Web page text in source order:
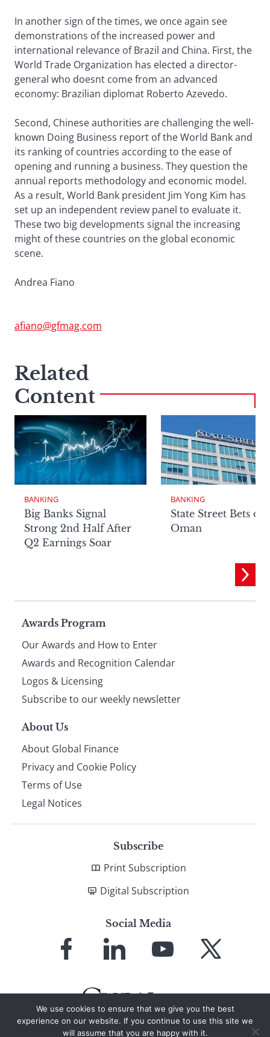
In another sign of the times, we once again see
demonstrations of the increased power and
international relevance of Brazil and China. First, the
World Trade Organization has elected a director-
general who doesnt come from an advanced
economy: Brazilian diplomat Roberto Azevedo.
Second, Chinese authorities are challenging the well-
known Doing Business report of the World Bank and
its ranking of countries according to the ease of
opening and running a business. They question the
annual reports methodology and economic model.
As a result, World Bank president Jim Yong Kim has
set up an independent review panel to evaluate it.
These two big developments signal the increasing
might of these countries on the global economic
scene.
Andrea Fiano
afiano@gfmag.com
Related
Content
BANKING
Big Banks Signal
Strong 2nd Half After
Q2 Earnings Soar
BANKING
State Street Bets on
Oman
Page
footer
Awards Program
Our Awards and How to Enter
Awards and Recognition Calendar
Logos & Licensing
Subscribe to our weekly newsletter
About Us
About Global Finance
Privacy and Cookie Policy
Terms of Use
Legal Notices
Subscribe
Print Subscription
Digital Subscription
Social Media
Facebook LinkedIn
YouTube X
We use cookies to ensure that we give you the best
experience on our website. If you continue to use this site we
will assume that you are happy with it.